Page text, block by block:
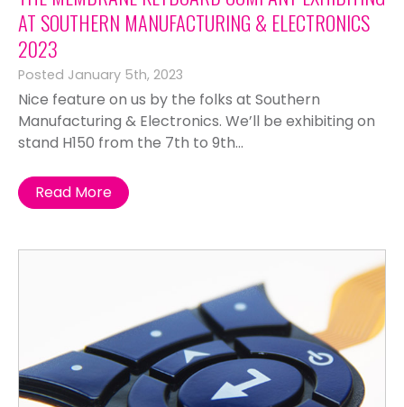
AT SOUTHERN MANUFACTURING & ELECTRONICS
2023
Posted January 5th, 2023
Nice feature on us by the folks at Southern
Manufacturing & Electronics. We’ll be exhibiting on
stand H150 from the 7th to 9th...
Read More